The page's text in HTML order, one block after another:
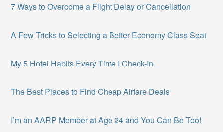
7 Ways to Overcome a Flight Delay or Cancellation
A Few Tricks to Selecting a Better Economy Class Seat
My 5 Hotel Habits Every Time I Check-In
The Best Places to Find Cheap Airfare Deals
I’m an AARP Member at Age 24 and You Can Be Too!